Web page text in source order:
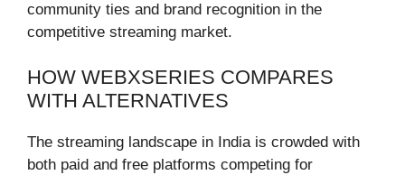
community ties and brand recognition in the
competitive streaming market.
HOW WEBXSERIES COMPARES
WITH ALTERNATIVES
The streaming landscape in India is crowded with
both paid and free platforms competing for